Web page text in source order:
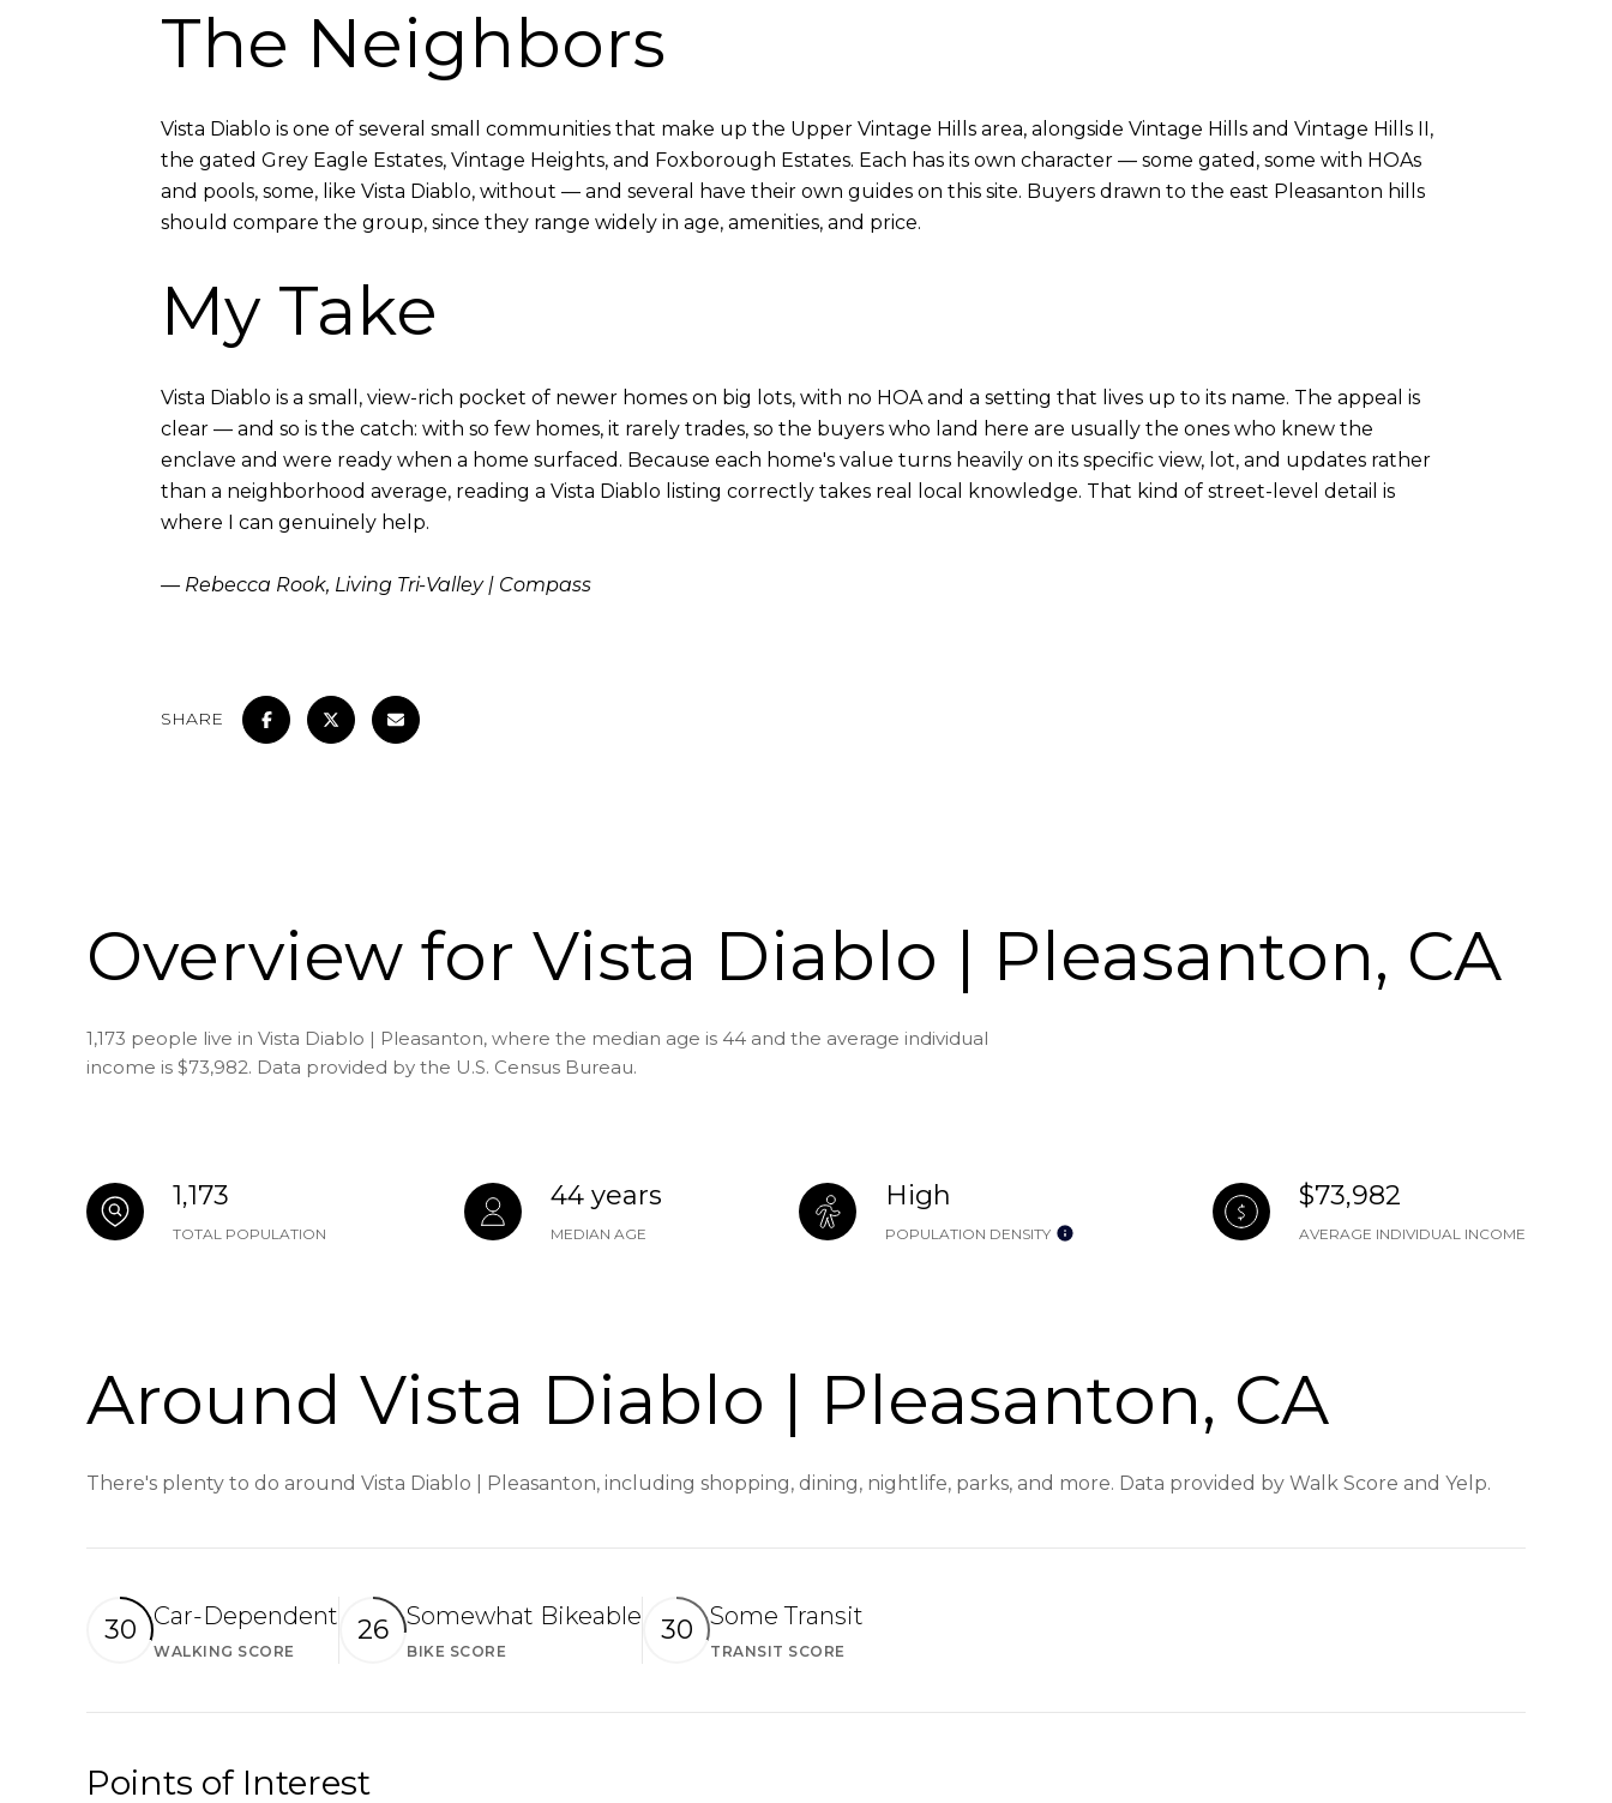
The Neighbors
Vista Diablo is one of several small communities that make up the Upper Vintage Hills area, alongside Vintage Hills and Vintage Hills II,
the gated Grey Eagle Estates, Vintage Heights, and Foxborough Estates. Each has its own character — some gated, some with HOAs
and pools, some, like Vista Diablo, without — and several have their own guides on this site. Buyers drawn to the east Pleasanton hills
should compare the group, since they range widely in age, amenities, and price.
My Take
Vista Diablo is a small, view-rich pocket of newer homes on big lots, with no HOA and a setting that lives up to its name. The appeal is
clear — and so is the catch: with so few homes, it rarely trades, so the buyers who land here are usually the ones who knew the
enclave and were ready when a home surfaced. Because each home's value turns heavily on its specific view, lot, and updates rather
than a neighborhood average, reading a Vista Diablo listing correctly takes real local knowledge. That kind of street-level detail is
where I can genuinely help.
— Rebecca Rook, Living Tri-Valley | Compass
SHARE
Overview for Vista Diablo | Pleasanton, CA
1,173 people live in Vista Diablo | Pleasanton, where the median age is 44 and the average individual
income is $73,982. Data provided by the U.S. Census Bureau.
1,173
TOTAL POPULATION
44 years
MEDIAN AGE
High
POPULATION DENSITY
$73,982
AVERAGE INDIVIDUAL INCOME
Around Vista Diablo | Pleasanton, CA
There's plenty to do around Vista Diablo | Pleasanton, including shopping, dining, nightlife, parks, and more. Data provided by Walk Score and Yelp.
30 Car-Dependent
WALKING SCORE Learn More
26 Somewhat Bikeable
BIKE SCORE
30 Some Transit
TRANSIT SCORE
Points of Interest